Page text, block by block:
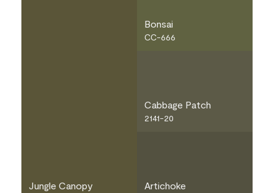
Jungle Canopy
Bonsai
CC-666
Cabbage Patch
2141-20
Artichoke